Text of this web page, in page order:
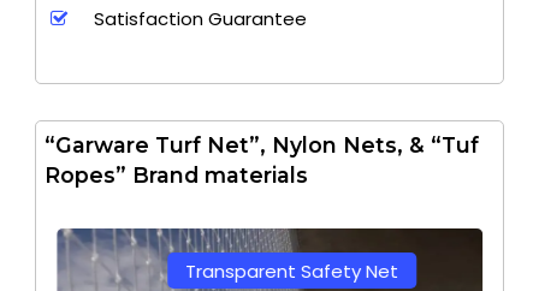
Satisfaction Guarantee
“Garware Turf Net”, Nylon Nets, & “Tuf
Ropes” Brand materials
Transparent Safety Net